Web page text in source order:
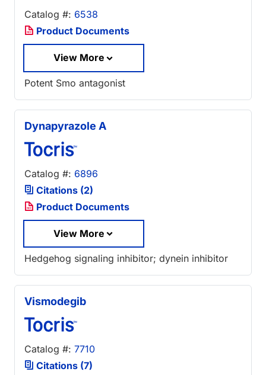
Catalog #: 6538
Product Documents
View More
Potent Smo antagonist
Dynapyrazole A
Catalog #: 6896
Citations (2)
Product Documents
View More
Hedgehog signaling inhibitor; dynein inhibitor
Vismodegib
Catalog #: 7710
Citations (7)